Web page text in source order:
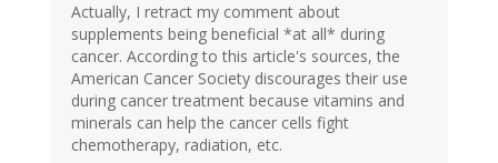
Actually, I retract my comment about
supplements being beneficial *at all* during
cancer. According to this article's sources, the
American Cancer Society discourages their use
during cancer treatment because vitamins and
minerals can help the cancer cells fight
chemotherapy, radiation, etc.